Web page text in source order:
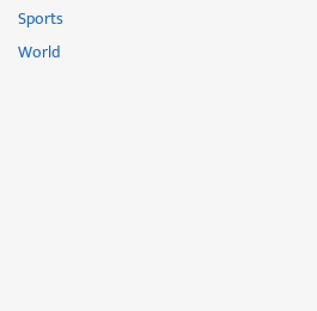
Sports
World